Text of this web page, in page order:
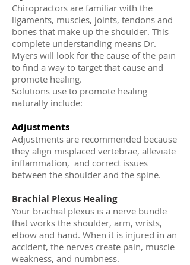
Chiropractors are familiar with the
ligaments, muscles, joints, tendons and
bones that make up the shoulder. This
complete understanding means Dr.
Myers will look for the cause of the pain
to find a way to target that cause and
promote healing.
Solutions use to promote healing
naturally include:
Adjustments
Adjustments are recommended because
they align misplaced vertebrae, alleviate
inflammation, and correct issues
between the shoulder and the spine.
Brachial Plexus Healing
Your brachial plexus is a nerve bundle
that works the shoulder, arm, wrists,
elbow and hand. When it is injured in an
accident, the nerves create pain, muscle
weakness, and numbness.